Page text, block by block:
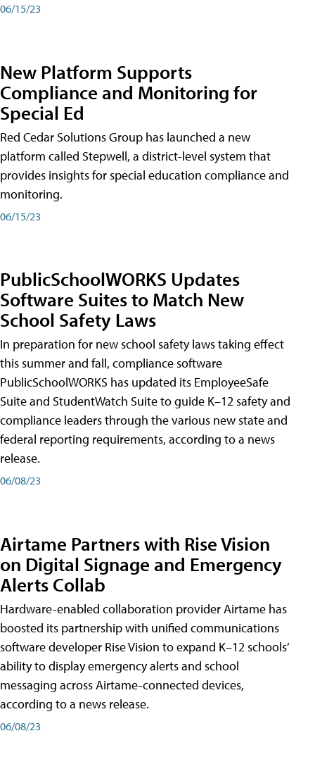
06/15/23
New Platform Supports
Compliance and Monitoring for
Special Ed
Red Cedar Solutions Group has launched a new
platform called Stepwell, a district-level system that
provides insights for special education compliance and
monitoring.
06/15/23
PublicSchoolWORKS Updates
Software Suites to Match New
School Safety Laws
In preparation for new school safety laws taking effect
this summer and fall, compliance software
PublicSchoolWORKS has updated its EmployeeSafe
Suite and StudentWatch Suite to guide K–12 safety and
compliance leaders through the various new state and
federal reporting requirements, according to a news
release.
06/08/23
Airtame Partners with Rise Vision
on Digital Signage and Emergency
Alerts Collab
Hardware-enabled collaboration provider Airtame has
boosted its partnership with unified communications
software developer Rise Vision to expand K–12 schools’
ability to display emergency alerts and school
messaging across Airtame-connected devices,
according to a news release.
06/08/23